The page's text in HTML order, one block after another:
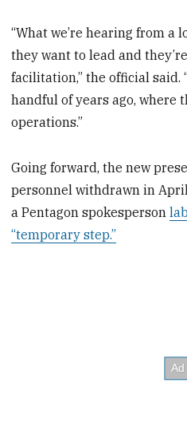
“What we’re hearing from a
they want to lead and
facilitation,” the official said.
handful of years ago, where
operations.”
Going forward, the new
personnel withdrawn in
a Pentagon spokesperson
“temporary step.”